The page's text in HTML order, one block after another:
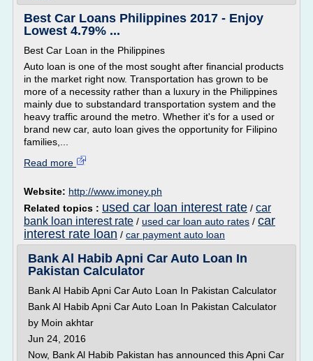
Best Car Loans Philippines 2017 - Enjoy
Lowest 4.79% ...
Best Car Loan in the Philippines
Auto loan is one of the most sought after financial products
in the market right now. Transportation has grown to be
more of a necessity rather than a luxury in the Philippines
mainly due to substandard transportation system and the
heavy traffic around the metro. Whether it's for a used or
brand new car, auto loan gives the opportunity for Filipino
families,...
Read more
Website: http://www.imoney.ph
Related topics : used car loan interest rate / car
bank loan interest rate / used car loan auto rates / car
interest rate loan / car payment auto loan
Bank Al Habib Apni Car Auto Loan In
Pakistan Calculator
Bank Al Habib Apni Car Auto Loan In Pakistan Calculator
Bank Al Habib Apni Car Auto Loan In Pakistan Calculator
by Moin akhtar
Jun 24, 2016
Now, Bank Al Habib Pakistan has announced this Apni Car